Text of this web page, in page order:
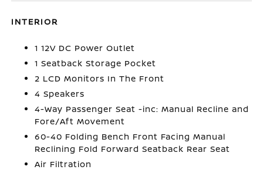
INTERIOR
1 12V DC Power Outlet
1 Seatback Storage Pocket
2 LCD Monitors In The Front
4 Speakers
4-Way Passenger Seat -inc: Manual Recline and
Fore/Aft Movement
60-40 Folding Bench Front Facing Manual
Reclining Fold Forward Seatback Rear Seat
Air Filtration